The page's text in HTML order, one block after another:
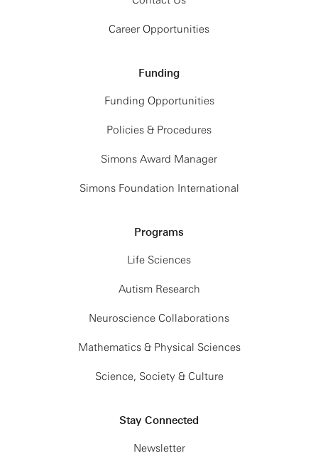
Career Opportunities
Funding
Funding Opportunities
Policies & Procedures
Simons Award Manager
Simons Foundation International
Programs
Life Sciences
Autism Research
Neuroscience Collaborations
Mathematics & Physical Sciences
Science, Society & Culture
Stay Connected
Newsletter